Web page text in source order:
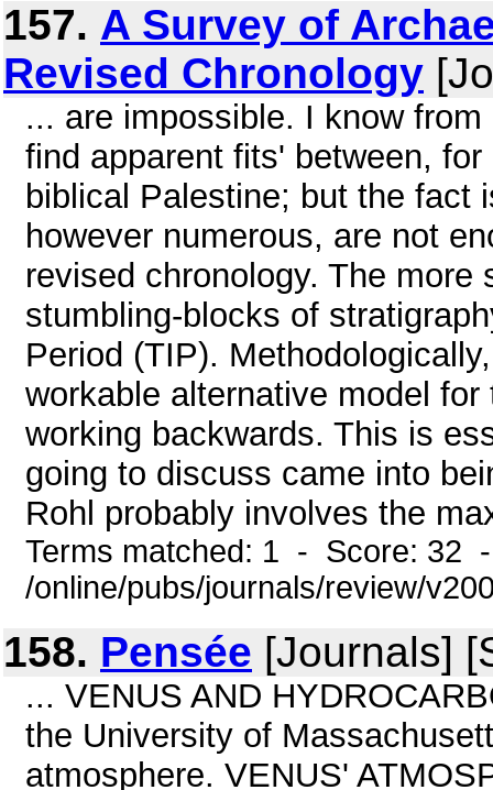
157. A Survey of
Revised Chronology
... are impossible. I know
find apparent fits' between,
biblical Palestine; but the fact
however numerous, are not
revised chronology. The
stumbling-blocks of
Period (TIP).
workable alternative model
working backwards. This is
going to discuss came into
Rohl probably involves the
Terms matched: 1 - Score: 32
/online/pubs/journals/review/
158. Pensée [Journals]
... VENUS AND
the University of
atmosphere. VENUS'